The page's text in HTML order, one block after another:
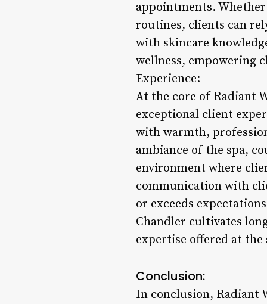
appointments.
routines, clients can
with skincare
wellness, empowering
Experience:
At the core of Radiant
exceptional client
with warmth,
ambiance of the spa,
environment where
communication with
or exceeds
Chandler cultivates
expertise offered at the
Conclusion:
In conclusion, Radiant